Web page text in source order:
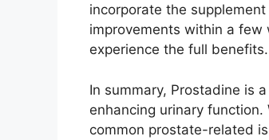
incorporate the
improvements within a few
experience the full benefits.
In summary, Prostadine is
enhancing urinary
common prostate-related